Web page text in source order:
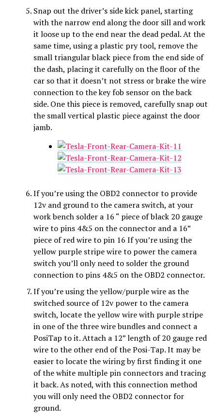
Snap out the driver’s side kick panel, starting
with the narrow end along the door sill and work
it loose up to the end near the dead pedal. At the
same time, using a plastic pry tool, remove the
small triangular black piece from the end side of
the dash, placing it carefully on the floor of the
car so that it doesn’t not stress or brake the wire
connection to the key fob sensor on the back
side. One this piece is removed, carefully snap out
the small vertical plastic piece against the door
jamb.
If you’re using the OBD2 connector to provide
12v and ground to the camera switch, at your
work bench solder a 16 “ piece of black 20 gauge
wire to pins 4&5 on the connector and a 16”
piece of red wire to pin 16 If you’re using the
yellow purple stripe wire to power the camera
switch you’ll only need to solder the ground
connection to pins 4&5 on the OBD2 connector.
If you’re using the yellow/purple wire as the
switched source of 12v power to the camera
switch, locate the yellow wire with purple stripe
in one of the three wire bundles and connect a
PosiTap to it. Attach a 12” length of 20 gauge red
wire to the other end of the Posi-Tap. It may be
easier to locate the wiring by first finding it one
of the white multiple pin connectors and tracing
it back. As noted, with this connection method
you will only need the OBD2 connector for
ground.